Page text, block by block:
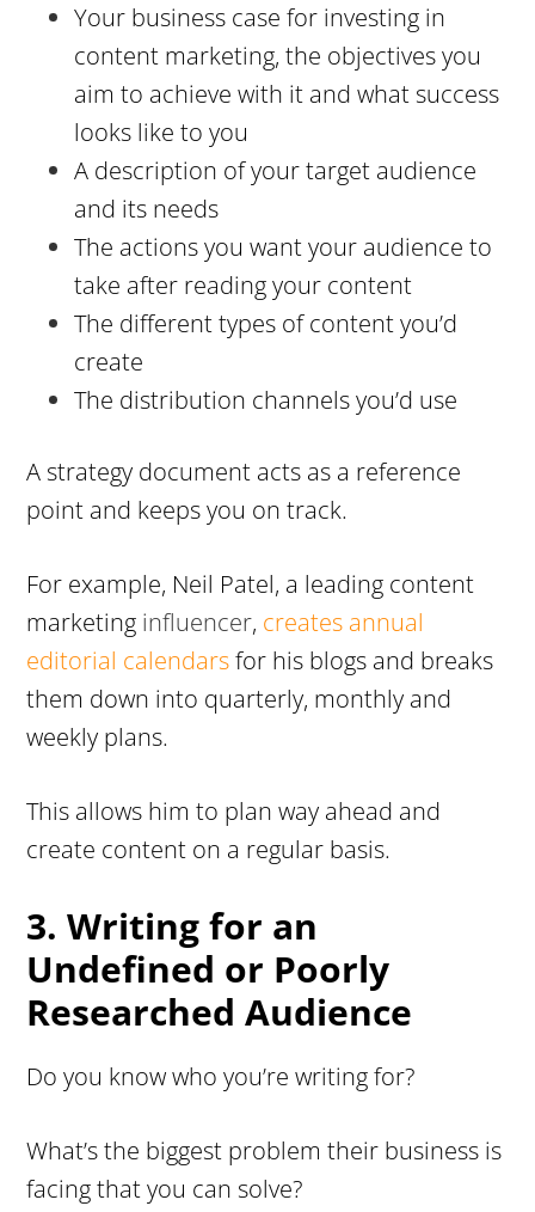
Your business case for investing in
content marketing, the objectives you
aim to achieve with it and what success
looks like to you
A description of your target audience
and its needs
The actions you want your audience to
take after reading your content
The different types of content you’d
create
The distribution channels you’d use
A strategy document acts as a reference
point and keeps you on track.
For example, Neil Patel, a leading content
marketing influencer, creates annual
editorial calendarsfor his blogs and breaks
them down into quarterly, monthly and
weekly plans.
This allows him to plan way ahead and
create content on a regular basis.
3. Writing for an
Undefined or Poorly
Researched Audience
Do you know who you’re writing for?
What’s the biggest problem their business is
facing that you can solve?